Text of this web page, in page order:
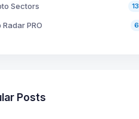
Sectors 13
Radar PRO 6
Posts